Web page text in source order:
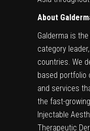
About
Galderma is
category
countries. We
based portfolio
and services
the fast-
Injectable
Therapeutic